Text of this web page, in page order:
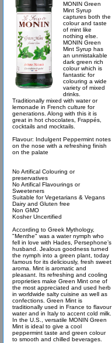
MONIN Green
Mint Syrup
captures both the
colour and taste
of mint like
nothing else.
MONIN Green
Mint Syrup has
an unmistakable
dark green rich
colour which is
fantastic for
colouring a wide
variety of mixed
drinks.
Traditionally mixed with water or
lemonade in French culture for
generations. Along with this it is
great in hot chocolates, Frappés,
cocktails and mocktails.
Flavour: Indulgent Peppermint notes
on the nose with a refreshing finish
on the palate
No Artifical Colouring or
preservatives
No Artifical Flavourings or
Sweeteners
Suitable for Vegetarians & Vegans
Dairy and Gluten free
Non GMO
Kosher Uncertified
According to Greek Mythology,
"Menthe" was a water nymph who
fell in love with Hades, Persephone’s
husband. Jealous goodness turned
the nymph into a green plant, today
famous for its deliciously, fresh sweet
aroma. Mint is aromatic and
pleasant. Its refreshing and cooling
proprieties make Green Mint one of
the most appreciated and used herb
in worldwide salty cuisine as well as
confections. Green Mint is
traditionally used in France to flavour
water and in Italy to accent cold milk.
In the U.S., versatile MONIN Green
Mint is ideal to give a cool
peppermint taste and green colour
to smooth and chilled beverages.